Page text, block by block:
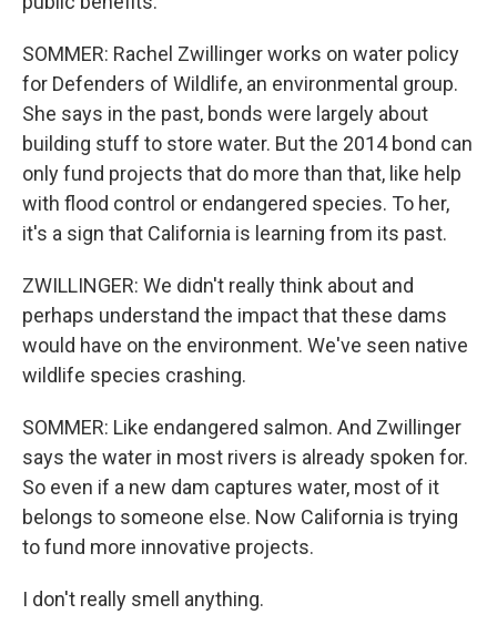
SOMMER: Rachel Zwillinger works on water policy
for Defenders of Wildlife, an environmental group.
She says in the past, bonds were largely about
building stuff to store water. But the 2014 bond can
only fund projects that do more than that, like help
with flood control or endangered species. To her,
it's a sign that California is learning from its past.
ZWILLINGER: We didn't really think about and
perhaps understand the impact that these dams
would have on the environment. We've seen native
wildlife species crashing.
SOMMER: Like endangered salmon. And Zwillinger
says the water in most rivers is already spoken for.
So even if a new dam captures water, most of it
belongs to someone else. Now California is trying
to fund more innovative projects.
I don't really smell anything.